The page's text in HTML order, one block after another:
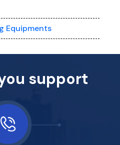
Equipments
support